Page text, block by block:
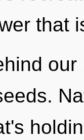
that